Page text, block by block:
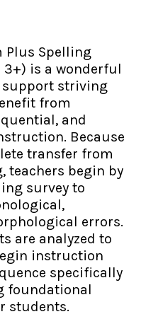
Plus Spelling
3+) is a wonderful
support striving
from
and
Because
transfer from
teachers begin by
survey to
errors.
are analyzed to
instruction
specifically
foundational
students.